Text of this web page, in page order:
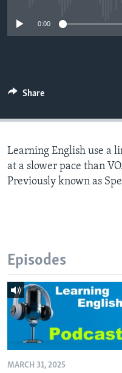
0:00
Share
Learning English use a
at a slower pace than
Previously known as
Episodes
MARCH 31, 2025